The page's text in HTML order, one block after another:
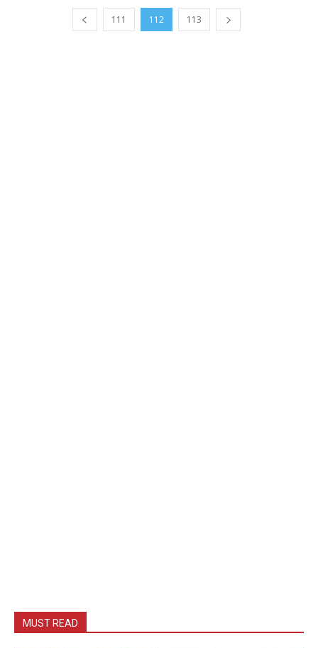
111 112 113
MUST READ